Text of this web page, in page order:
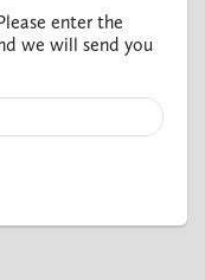
enter the
we will send you